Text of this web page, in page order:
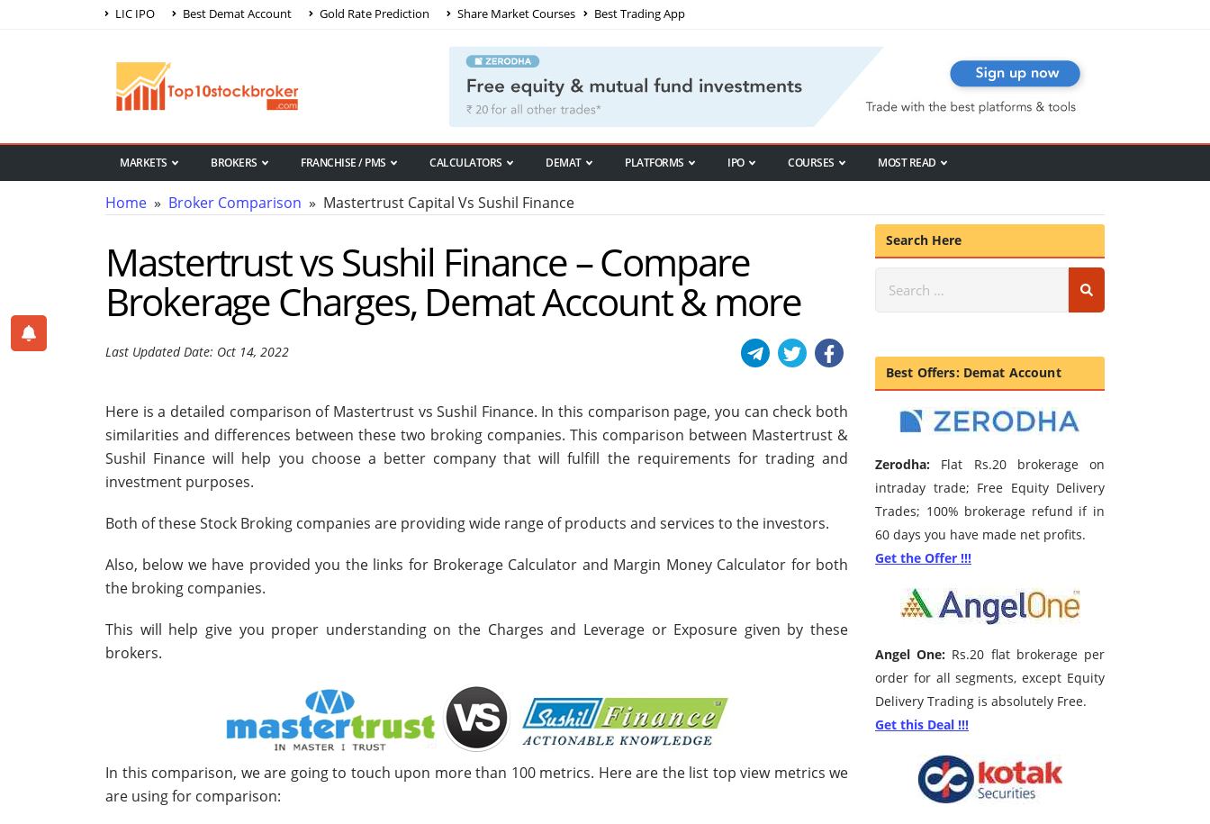
LIC IPO Best Demat Account Gold Rate Prediction Share Market Courses Best Trading App
MARKETS BROKERS FRANCHISE / PMS CALCULATORS DEMAT PLATFORMS IPO COURSES MOST READ
Home » Broker Comparison » Mastertrust Capital Vs Sushil Finance
Mastertrust vs Sushil Finance – Compare
Brokerage Charges, Demat Account & more
Last Updated Date: Oct 14, 2022
Here is a detailed comparison of Mastertrust vs Sushil Finance. In this comparison page, you can check both
similarities and differences between these two broking companies. This comparison between Mastertrust &
Sushil Finance will help you choose a better company that will fulfill the requirements for trading and
investment purposes.
Both of these Stock Broking companies are providing wide range of products and services to the investors.
Also, below we have provided you the links for Brokerage Calculator and Margin Money Calculator for both
the broking companies.
This will help give you proper understanding on the Charges and Leverage or Exposure given by these
brokers.
In this comparison, we are going to touch upon more than 100 metrics. Here are the list top view metrics we
are using for comparison:
Search Here
Best Offers: Demat Account
Zerodha: Flat Rs.20 brokerage on
intraday trade; Free Equity Delivery
Trades; 100% brokerage refund if in
60 days you have made net profits.
Get the Offer !!!
Angel One: Rs.20 flat brokerage per
order for all segments, except Equity
Delivery Trading is absolutely Free.
Get this Deal !!!